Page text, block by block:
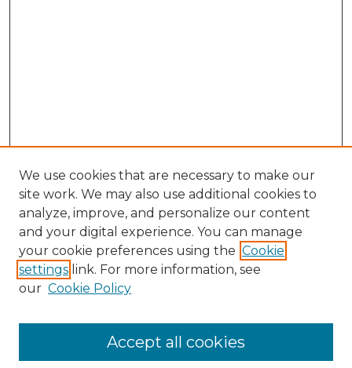
We use cookies that are necessary to make our
site work. We may also use additional cookies to
analyze, improve, and personalize our content
and your digital experience. You can manage
your cookie preferences using the Cookie
settings link. For more information, see
our Cookie Policy
Accept all cookies